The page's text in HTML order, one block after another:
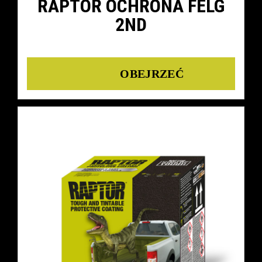
RAPTOR OCHRONA FELG
2ND
Details